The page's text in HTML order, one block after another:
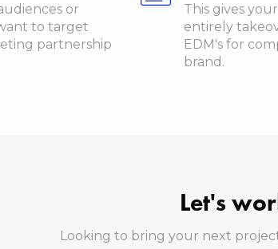
or
to target
partnership
This gives
entirely
EDM's for
brand.
Let's
Looking to bring your next